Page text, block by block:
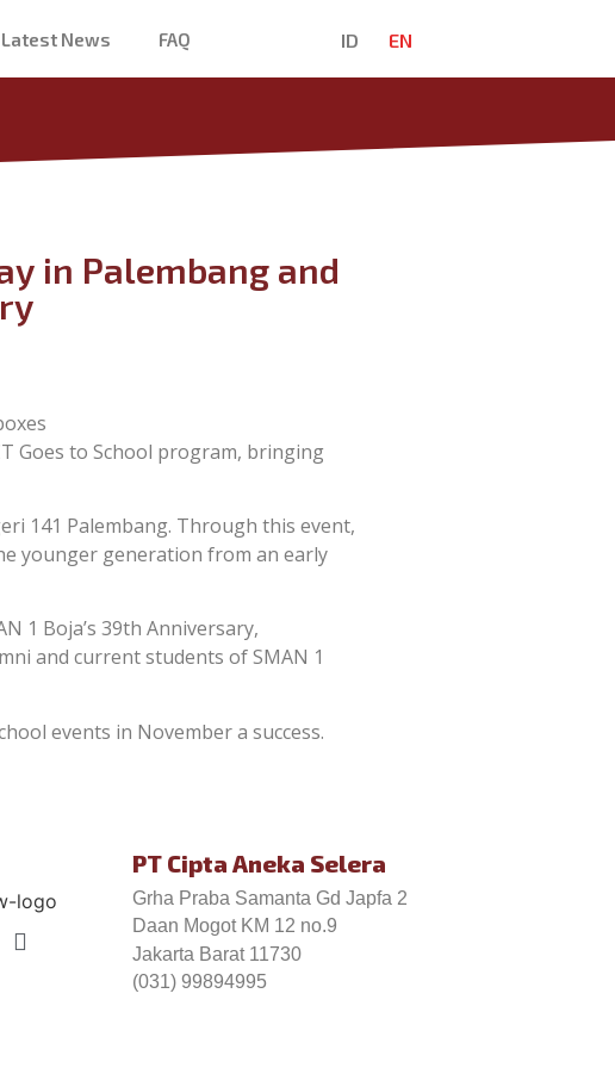
Latest News FAQ ID EN
in Palembang and
Goes to School program, bringing
141 Palembang. Through this event,
younger generation from an early
1 Boja’s 39th Anniversary,
and current students of SMAN 1
events in November a success.
PT Cipta Aneka Selera
Grha Praba Samanta Gd Japfa 2
Daan Mogot KM 12 no.9
Jakarta Barat 11730
(031) 99894995